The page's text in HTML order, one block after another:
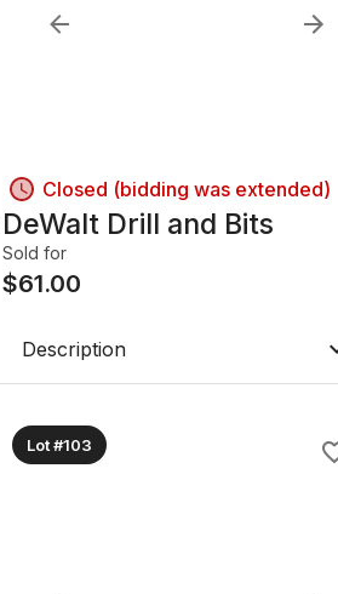
Closed (bidding was extended)
DeWalt Drill and Bits
Sold for
$61.00
Description
Lot #103